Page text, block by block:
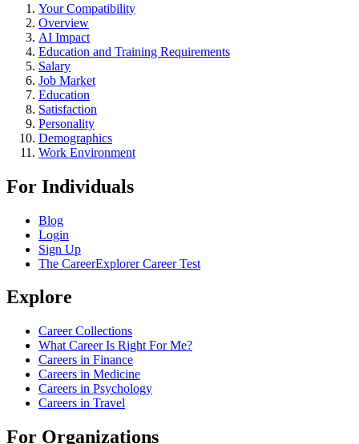
Your Compatibility
Overview
AI Impact
Education and Training Requirements
Salary
Job Market
Education
Satisfaction
Personality
Demographics
Work Environment
For Individuals
Blog
Login
Sign Up
The CareerExplorer Career Test
Explore
Career Collections
What Career Is Right For Me?
Careers in Finance
Careers in Medicine
Careers in Psychology
Careers in Travel
For Organizations